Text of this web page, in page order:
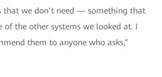
that we don’t need — something that
of the other systems we looked at. I
them to anyone who asks,”